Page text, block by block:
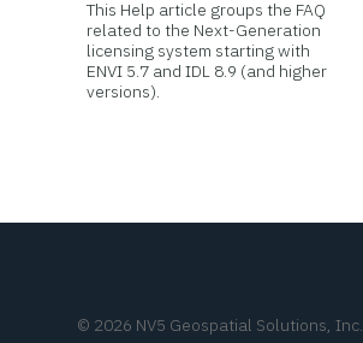
This Help article groups the FAQ
related to the Next-Generation
licensing system starting with
ENVI 5.7 and IDL 8.9 (and higher
versions).
© 2026 NV5 Geospatial Solutions, Inc.